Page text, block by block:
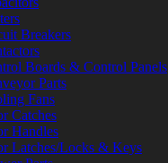
Breakers
Boards & Control Panels
Parts
Fans
Catches
Handles
Latches/Locks & Keys